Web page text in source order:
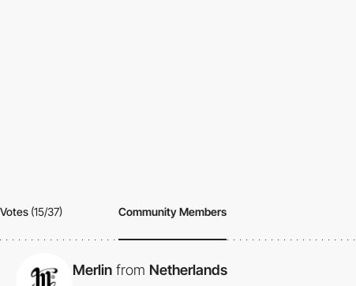
Votes (15/37) Community Members
Merlin from Netherlands